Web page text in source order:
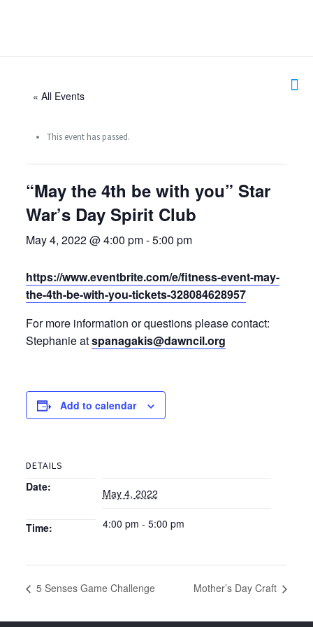
« All Events
This event has passed.
“May the 4th be with you” Star
War’s Day Spirit Club
May 4, 2022 @ 4:00 pm-5:00 pm
https://www.eventbrite.com/e/fitness-event-may-
the-4th-be-with-you-tickets-328084628957
For more information or questions please contact:
Stephanie atspanagakis@dawncil.org
Add to calendar
DETAILS
Date: May 4, 2022
Time: 4:00 pm - 5:00 pm
5 Senses Game Challenge Mother’s Day Craft